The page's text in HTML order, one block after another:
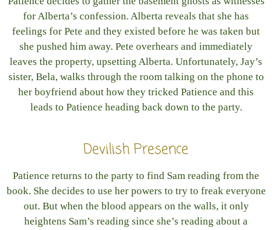
for Alberta’s confession. Alberta reveals that she has
feelings for Pete and they existed before he was taken but
she pushed him away. Pete overhears and immediately
leaves the property, upsetting Alberta. Unfortunately, Jay’s
sister, Bela, walks through the room talking on the phone to
her boyfriend about how they tricked Patience and this
leads to Patience heading back down to the party.
Devilish Presence
Patience returns to the party to find Sam reading from the
book. She decides to use her powers to try to freak everyone
out. But when the blood appears on the walls, it only
heightens Sam’s reading since she’s reading about a